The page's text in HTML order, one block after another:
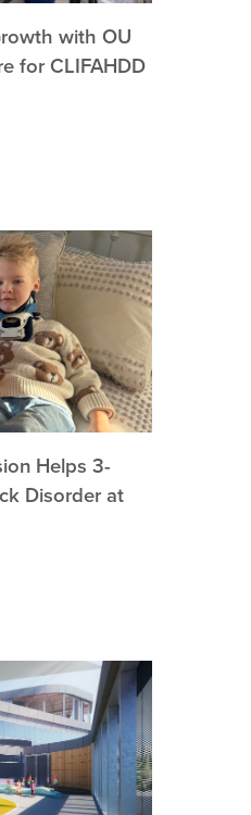
with OU
for CLIFAHDD
Helps 3-
Disorder at